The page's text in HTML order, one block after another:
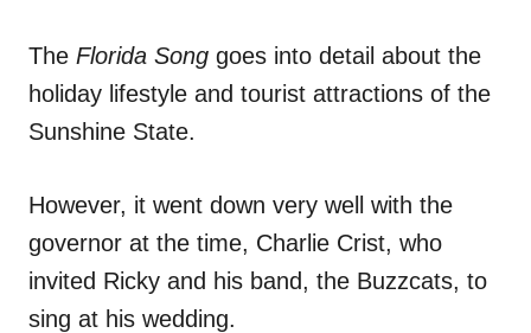
The Florida Song goes into detail about the
holiday lifestyle and tourist attractions of the
Sunshine State.
However, it went down very well with the
governor at the time, Charlie Crist, who
invited Ricky and his band, the Buzzcats, to
sing at his wedding.